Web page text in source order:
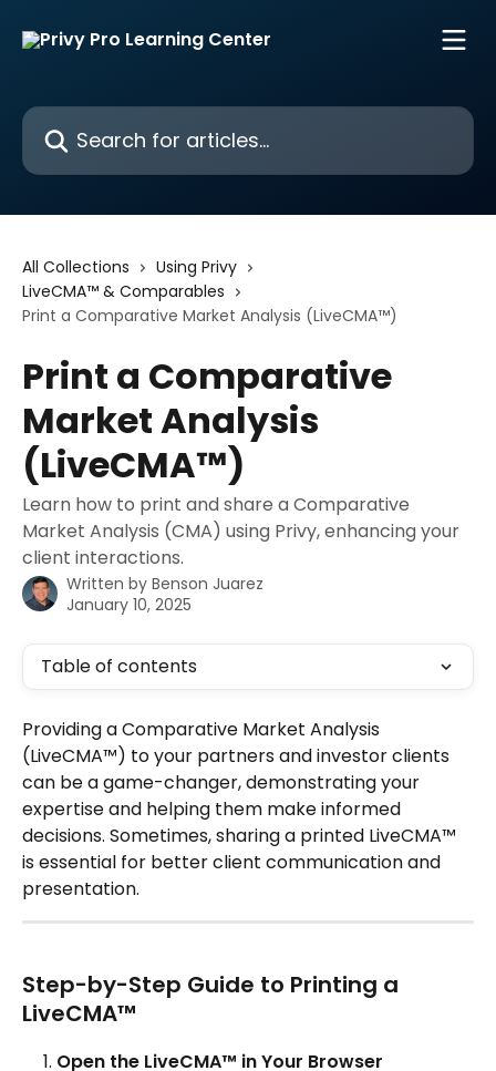
Search for articles...
All Collections
Using Privy
LiveCMA™ & Comparables
Print a Comparative Market Analysis (LiveCMA™)
Print a Comparative
Market Analysis
(LiveCMA™)
Learn how to print and share a Comparative
Market Analysis (CMA) using Privy, enhancing your
client interactions.
Written by Benson Juarez
January 10, 2025
Table of contents
Providing a Comparative Market Analysis
(LiveCMA™) to your partners and investor clients
can be a game-changer, demonstrating your
expertise and helping them make informed
decisions. Sometimes, sharing a printed LiveCMA™
is essential for better client communication and
presentation.
Step-by-Step Guide to Printing a
LiveCMA™​
Open the LiveCMA™ in Your Browser